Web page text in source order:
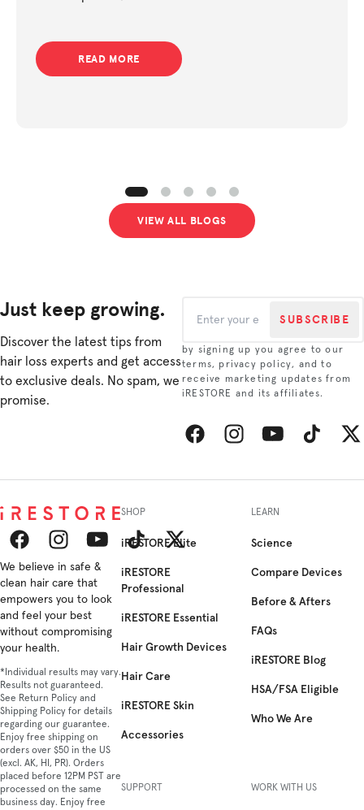
READ MORE
VIEW ALL BLOGS
Just keep growing.
Discover the latest tips from
hair loss experts and get access
to exclusive deals. No spam, we
promise.
SUBSCRIBE
by signing up you agree to our
terms, privacy policy, and to
receive marketing updates from
iRESTORE and its affiliates.
FacebookInstagramYouTubeTikTokTwitter
We believe in safe &
clean hair care that
empowers you to look
and feel your best
without compromising
your health.
*Individual results may vary.
Results not guaranteed.
See Return Policy and
Shipping Policy for details
regarding our guarantee.
Enjoy free shipping on
orders over $50 in the US
(excl. AK, HI, PR). Orders
placed before 12PM PST are
processed on the same
business day. Enjoy free
SHOP
iRESTORE Elite
iRESTORE
Professional
iRESTORE Essential
Hair Growth Devices
Hair Care
iRESTORE Skin
Accessories
LEARN
Science
Compare Devices
Before & Afters
FAQs
iRESTORE Blog
HSA/FSA Eligible
Who We Are
SUPPORT WORK WITH US